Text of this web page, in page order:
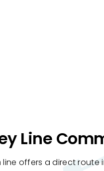
Line
line offers a direct